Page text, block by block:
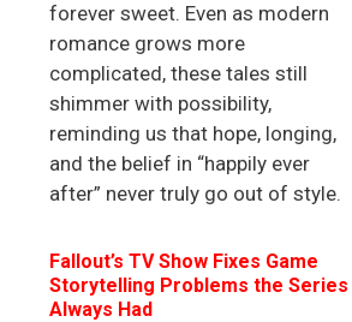
forever sweet. Even as modern
romance grows more
complicated, these tales still
shimmer with possibility,
reminding us that hope, longing,
and the belief in “happily ever
after” never truly go out of style.
Fallout’s TV Show Fixes Game
Storytelling Problems the Series
Always Had